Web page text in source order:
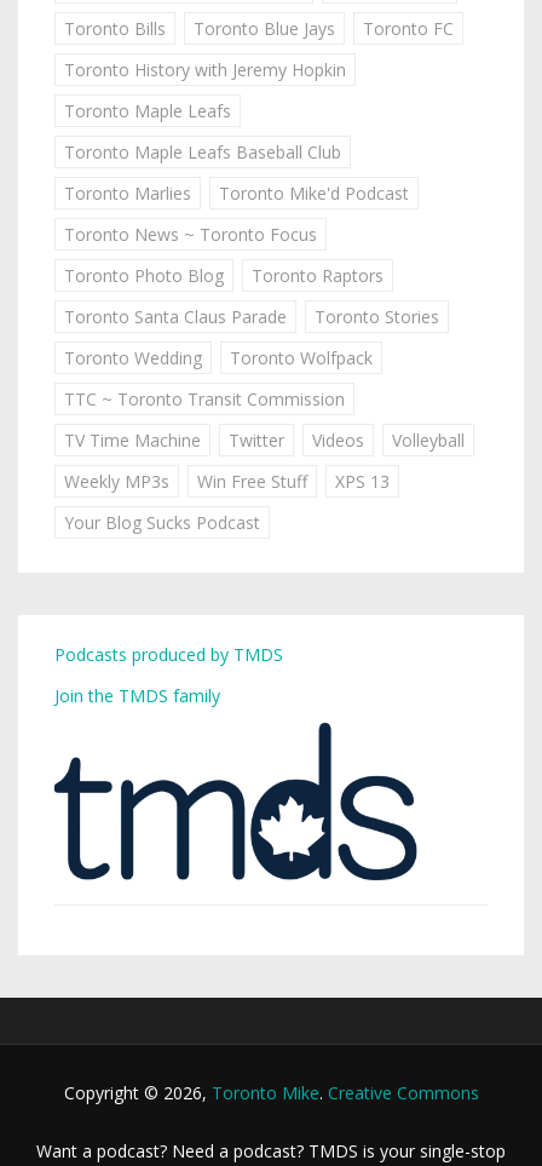
Toronto Bills
Toronto Blue Jays
Toronto FC
Toronto History with Jeremy Hopkin
Toronto Maple Leafs
Toronto Maple Leafs Baseball Club
Toronto Marlies
Toronto Mike'd Podcast
Toronto News ~ Toronto Focus
Toronto Photo Blog
Toronto Raptors
Toronto Santa Claus Parade
Toronto Stories
Toronto Wedding
Toronto Wolfpack
TTC ~ Toronto Transit Commission
TV Time Machine
Twitter Videos
Volleyball
Weekly MP3s
Win Free Stuff
XPS 13
Your Blog Sucks Podcast
Podcasts produced by TMDS
Join the TMDS family
Copyright © 2026, Toronto Mike. Creative Commons
Want a podcast? Need a podcast? TMDS is your single-stop